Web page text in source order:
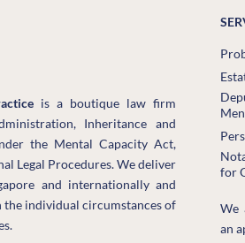
is a boutique law firm
Inheritance and
the Mental Capacity Act,
Legal Procedures. We deliver
and internationally and
individual circumstances of
for
We
an